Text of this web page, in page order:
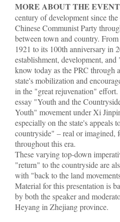
MORE ABOUT THE
century of development since
Chinese Communist Party
between town and country.
1921 to its 100th anniversary in
establishment, development,
know today as the PRC through
state's mobilization and
in the "great rejuvenation"
essay "Youth and the
Youth" movement under Xi
especially on the state's appeals
countryside" – real or imagined,
throughout this era.
These varying top-down
"return" to the countryside are
with "back to the land
Material for this presentation is
by both the speaker and
Heyang in Zhejiang province.